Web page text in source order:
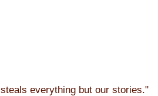
everything but our stories."